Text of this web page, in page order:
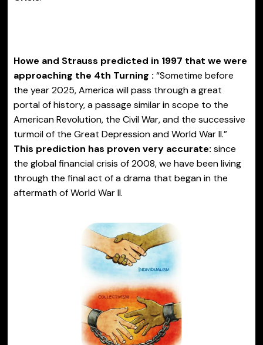
Howe and Strauss predicted in 1997 that we were
approaching the 4th Turning : “Sometime before
the year 2025, America will pass through a great
portal of history, a passage similar in scope to the
American Revolution, the Civil War, and the successive
turmoil of the Great Depression and World War II.”
This prediction has proven very accurate: since
the global financial crisis of 2008, we have been living
through the final act of a drama that began in the
aftermath of World War II.